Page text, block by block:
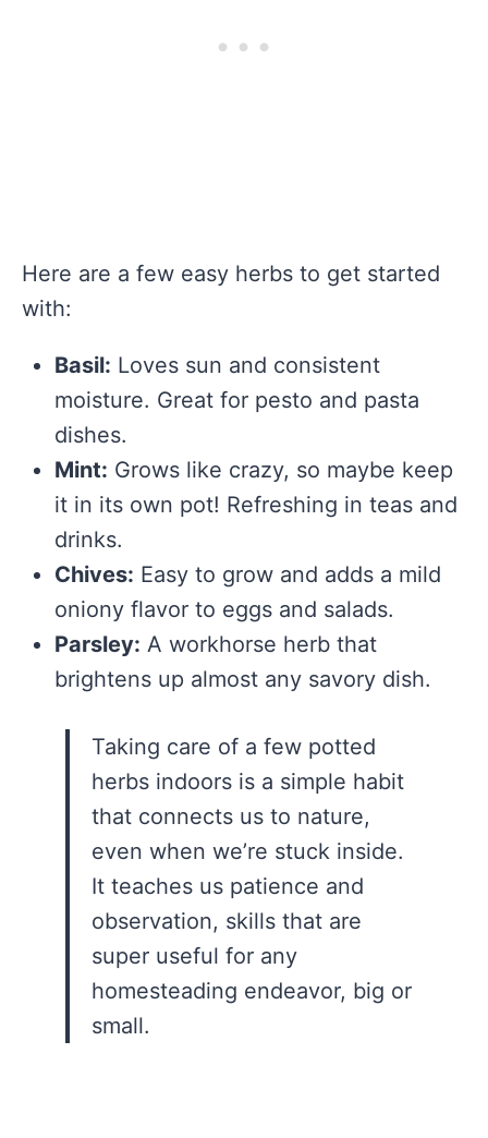
Here are a few easy herbs to get started
with:
Basil: Loves sun and consistent
moisture. Great for pesto and pasta
dishes.
Mint: Grows like crazy, so maybe keep
it in its own pot! Refreshing in teas and
drinks.
Chives: Easy to grow and adds a mild
oniony flavor to eggs and salads.
Parsley: A workhorse herb that
brightens up almost any savory dish.
Taking care of a few potted
herbs indoors is a simple habit
that connects us to nature,
even when we’re stuck inside.
It teaches us patience and
observation, skills that are
super useful for any
homesteading endeavor, big or
small.